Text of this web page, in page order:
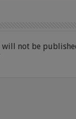
will not be